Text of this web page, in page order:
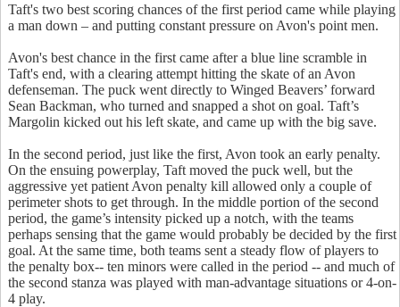
Taft's two best scoring chances of the first period came while playing
a man down – and putting constant pressure on Avon's point men.
Avon's best chance in the first came after a blue line scramble in
Taft's end, with a clearing attempt hitting the skate of an Avon
defenseman. The puck went directly to Winged Beavers’ forward
Sean Backman, who turned and snapped a shot on goal. Taft’s
Margolin kicked out his left skate, and came up with the big save.
In the second period, just like the first, Avon took an early penalty.
On the ensuing powerplay, Taft moved the puck well, but the
aggressive yet patient Avon penalty kill allowed only a couple of
perimeter shots to get through. In the middle portion of the second
period, the game’s intensity picked up a notch, with the teams
perhaps sensing that the game would probably be decided by the first
goal. At the same time, both teams sent a steady flow of players to
the penalty box-- ten minors were called in the period -- and much of
the second stanza was played with man-advantage situations or 4-on-
4 play.